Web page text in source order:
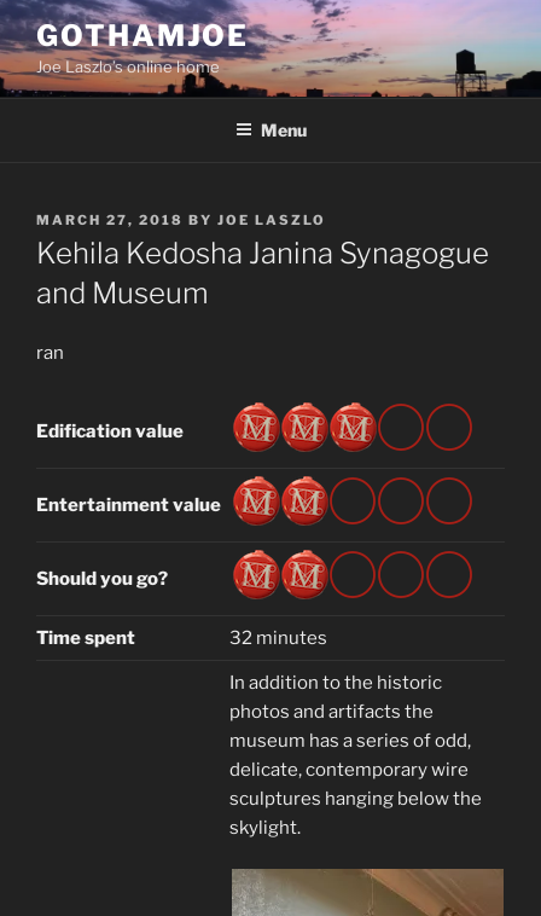
Skip
to
content
GOTHAMJOE
Joe Laszlo’s online home
Menu
POSTED
ON
MARCH 27, 2018 BY JOE LASZLO
Kehila Kedosha Janina Synagogue
and Museum
ran
Edification value
Entertainment value
Should you go?
Time spent 32 minutes
In addition to the historic
photos and artifacts the
museum has a series of odd,
delicate, contemporary wire
sculptures hanging below the
skylight.